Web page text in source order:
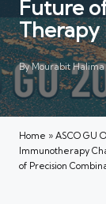
Future
Therapy
Posted
by
ByMourabit Halima
Home » ASCO GU
Immunotherapy
of Precision